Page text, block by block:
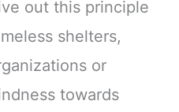
out this principle
shelters,
or
towards